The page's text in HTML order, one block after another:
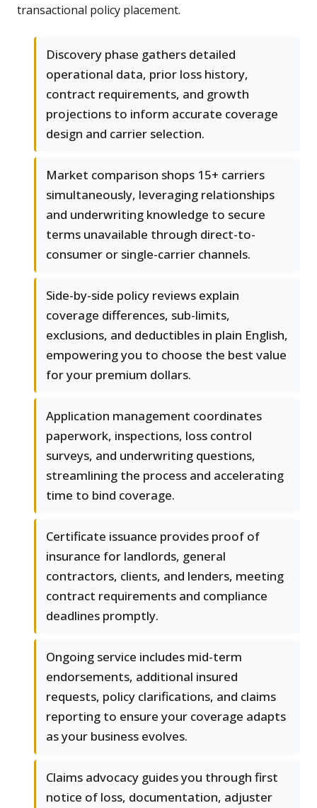
transactional policy placement.
Discovery phase gathers detailed
operational data, prior loss history,
contract requirements, and growth
projections to inform accurate coverage
design and carrier selection.
Market comparison shops 15+ carriers
simultaneously, leveraging relationships
and underwriting knowledge to secure
terms unavailable through direct-to-
consumer or single-carrier channels.
Side-by-side policy reviews explain
coverage differences, sub-limits,
exclusions, and deductibles in plain English,
empowering you to choose the best value
for your premium dollars.
Application management coordinates
paperwork, inspections, loss control
surveys, and underwriting questions,
streamlining the process and accelerating
time to bind coverage.
Certificate issuance provides proof of
insurance for landlords, general
contractors, clients, and lenders, meeting
contract requirements and compliance
deadlines promptly.
Ongoing service includes mid-term
endorsements, additional insured
requests, policy clarifications, and claims
reporting to ensure your coverage adapts
as your business evolves.
Claims advocacy guides you through first
notice of loss, documentation, adjuster